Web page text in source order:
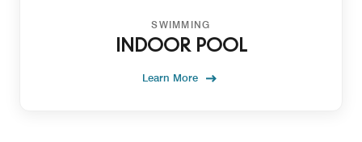
SWIMMING
INDOOR POOL
Learn More